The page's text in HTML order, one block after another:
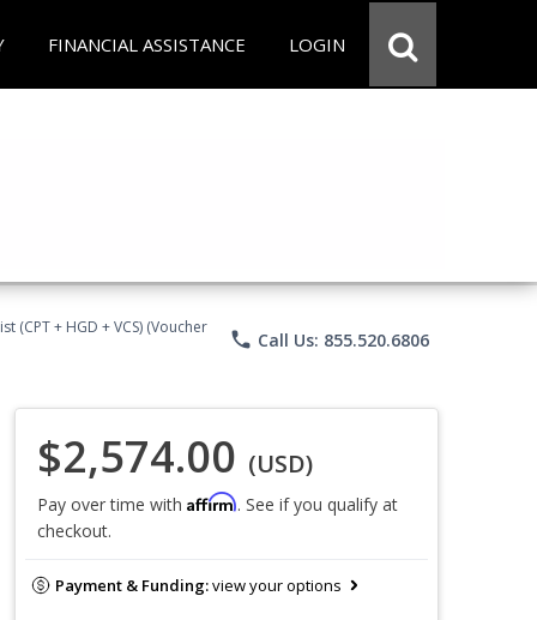
FINANCIAL ASSISTANCE LOGIN
(CPT + HGD + VCS) (Voucher
phone Call Us: 855.520.6806
$2,574.00 (USD)
Pay over time with Affirm. See if you qualify at
checkout.
Payment & Funding:view your options